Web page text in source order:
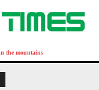
the mountains